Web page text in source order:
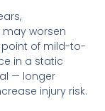
worsen
point of mild-to-
in a static
— longer
injury risk.